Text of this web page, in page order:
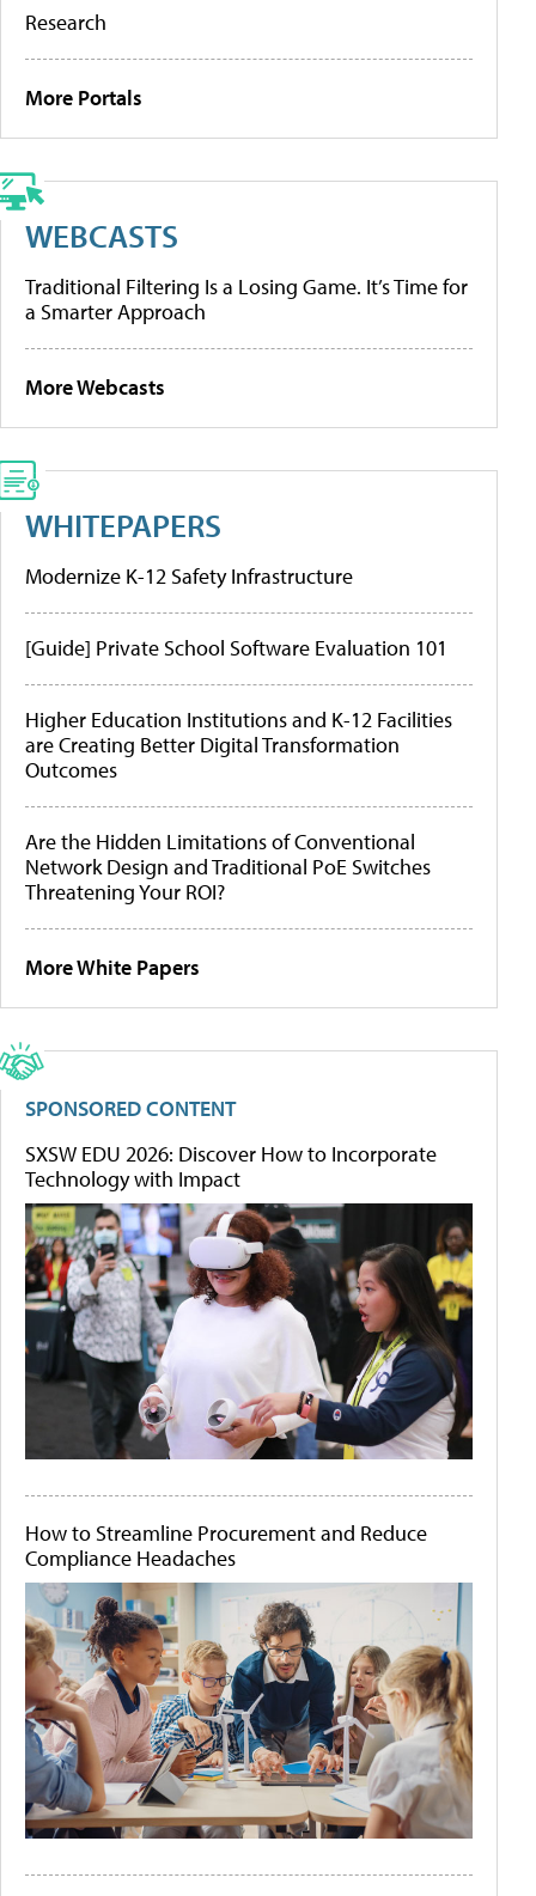
Research
More Portals
WEBCASTS
Traditional Filtering Is a Losing Game. It’s Time for
a Smarter Approach
More Webcasts
WHITEPAPERS
Modernize K-12 Safety Infrastructure
[Guide] Private School Software Evaluation 101
Higher Education Institutions and K-12 Facilities
are Creating Better Digital Transformation
Outcomes
Are the Hidden Limitations of Conventional
Network Design and Traditional PoE Switches
Threatening Your ROI?
More White Papers
SPONSORED CONTENT
SXSW EDU 2026: Discover How to Incorporate
Technology with Impact
How to Streamline Procurement and Reduce
Compliance Headaches